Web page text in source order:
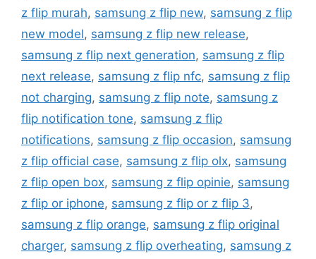
z flip murah, samsung z flip new, samsung z flip
new model, samsung z flip new release,
samsung z flip next generation, samsung z flip
next release, samsung z flip nfc, samsung z flip
not charging, samsung z flip note, samsung z
flip notification tone, samsung z flip
notifications, samsung z flip occasion, samsung
z flip official case, samsung z flip olx, samsung
z flip open box, samsung z flip opinie, samsung
z flip or iphone, samsung z flip or z flip 3,
samsung z flip orange, samsung z flip original
charger, samsung z flip overheating, samsung z